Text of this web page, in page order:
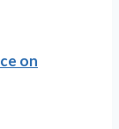
on